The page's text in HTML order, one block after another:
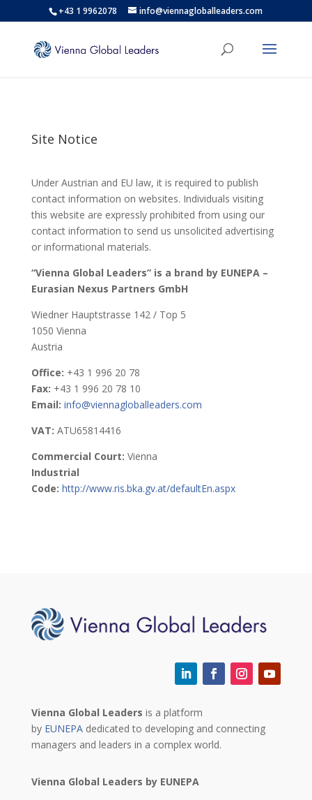
+43 1 9962078 info@viennagloballeaders.com
Site Notice
Under Austrian and EU law, it is required to publish
contact information on websites. Individuals visiting
this website are expressly prohibited from using our
contact information to send us unsolicited advertising
or informational materials.
“Vienna Global Leaders” is a brand by EUNEPA –
Eurasian Nexus Partners GmbH
Wiedner Hauptstrasse 142 / Top 5
1050 Vienna
Austria
Office: +43 1 996 20 78
Fax: +43 1 996 20 78 10
Email: info@viennagloballeaders.com
VAT: ATU65814416
Commercial Court: Vienna
Industrial
Code: http://www.ris.bka.gv.at/defaultEn.aspx
Vienna Global Leaders is a platform
by EUNEPAdedicated to developing and connecting
managers and leaders in a complex world.
Vienna Global Leaders by EUNEPA